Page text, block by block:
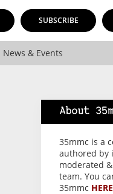
SUBSCRIBE
News & Events
About
35mmc is a
authored by
moderated
team. You
35mmc HERE